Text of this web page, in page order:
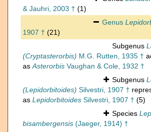
& Jauhri, 2003 † (1)
Genus
1907 † (21)
Subgenus
(Cryptasterorbis) M.G. Rutten, 1935 †
asAsterorbis Vaughan & Cole, 1932 †
Subgenus
(Lepidorbitoides) Silvestri, 1907 †
as Lepidorbitoides Silvestri, 1907 † (5)
Species
bisambergensis (Jaeger, 1914) †